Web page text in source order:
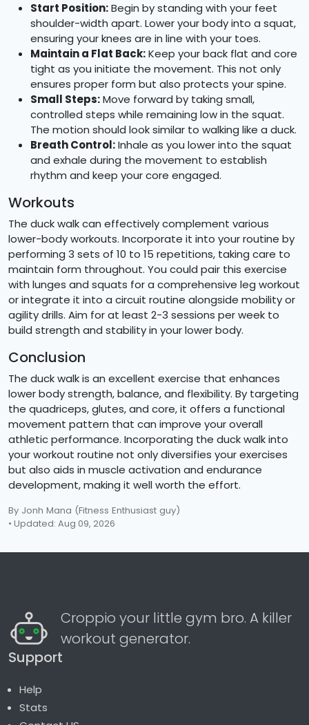
Start Position:Begin by standing with your feet
shoulder-width apart. Lower your body into a squat,
ensuring your knees are in line with your toes.
Maintain a Flat Back:Keep your back flat and core
tight as you initiate the movement. This not only
ensures proper form but also protects your spine.
Small Steps:Move forward by taking small,
controlled steps while remaining low in the squat.
The motion should look similar to walking like a duck.
Breath Control:Inhale as you lower into the squat
and exhale during the movement to establish
rhythm and keep your core engaged.
Workouts
The duck walk can effectively complement various
lower-body workouts. Incorporate it into your routine by
performing 3 sets of 10 to 15 repetitions, taking care to
maintain form throughout. You could pair this exercise
with lunges and squats for a comprehensive leg workout
or integrate it into a circuit routine alongside mobility or
agility drills. Aim for at least 2-3 sessions per week to
build strength and stability in your lower body.
Conclusion
The duck walk is an excellent exercise that enhances
lower body strength, balance, and flexibility. By targeting
the quadriceps, glutes, and core, it offers a functional
movement pattern that can improve your overall
athletic performance. Incorporating the duck walk into
your workout routine not only diversifies your exercises
but also aids in muscle activation and endurance
development, making it well worth the effort.
By Jonh Mana (Fitness Enthusiast guy)
• Updated: Aug 09, 2026
Croppio your little gym bro. A killer
workout generator.
Support
Help
Stats